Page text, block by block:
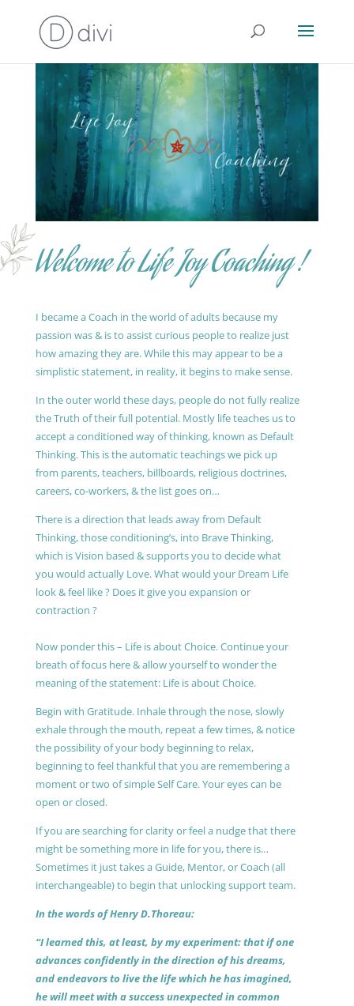
Welcome to Life Joy Coaching !
I became a Coach in the world of adults because my
passion was & is to assist curious people to realize just
how amazing they are. While this may appear to be a
simplistic statement, in reality, it begins to make sense.
In the outer world these days, people do not fully realize
the Truth of their full potential. Mostly life teaches us to
accept a conditioned way of thinking, known as Default
Thinking. This is the automatic teachings we pick up
from parents, teachers, billboards, religious doctrines,
careers, co-workers, & the list goes on…
There is a direction that leads away from Default
Thinking, those conditioning’s, into Brave Thinking,
which is Vision based & supports you to decide what
you would actually Love. What would your Dream Life
look & feel like ? Does it give you expansion or
contraction ?
Now ponder this – Life is about Choice. Continue your
breath of focus here & allow yourself to wonder the
meaning of the statement: Life is about Choice.
Begin with Gratitude. Inhale through the nose, slowly
exhale through the mouth, repeat a few times, & notice
the possibility of your body beginning to relax,
beginning to feel thankful that you are remembering a
moment or two of simple Self Care. Your eyes can be
open or closed.
If you are searching for clarity or feel a nudge that there
might be something more in life for you, there is…
Sometimes it just takes a Guide, Mentor, or Coach (all
interchangeable) to begin that unlocking support team.
In the words of Henry D.Thoreau:
“I learned this, at least, by my experiment: that if one
advances confidently in the direction of his dreams,
and endeavors to live the life which he has imagined,
he will meet with a success unexpected in common